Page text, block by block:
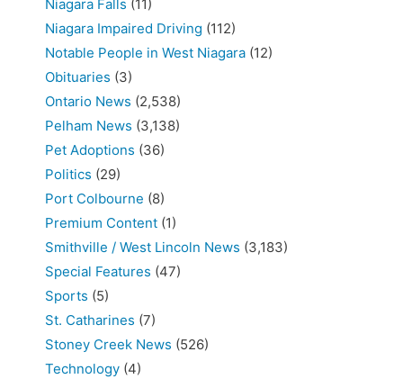
Niagara Falls (11)
Niagara Impaired Driving (112)
Notable People in West Niagara (12)
Obituaries (3)
Ontario News (2,538)
Pelham News (3,138)
Pet Adoptions (36)
Politics (29)
Port Colbourne (8)
Premium Content (1)
Smithville / West Lincoln News (3,183)
Special Features (47)
Sports (5)
St. Catharines (7)
Stoney Creek News (526)
Technology (4)